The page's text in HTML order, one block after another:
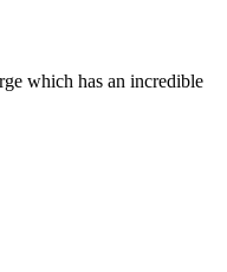
which has an incredible